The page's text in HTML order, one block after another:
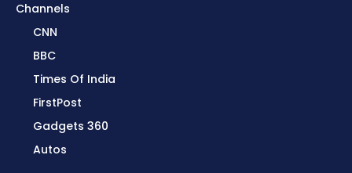
Channels
CNN
BBC
Times Of India
FirstPost
Gadgets 360
Autos